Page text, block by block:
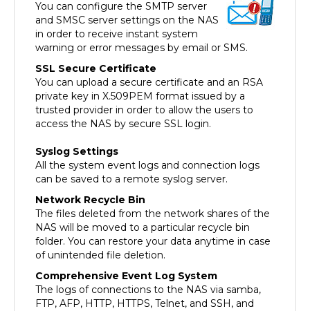
and SMSC server settings on the NAS
in order to receive instant system
warning or error messages by email or SMS.
SSL Secure Certificate
You can upload a secure certificate and an RSA
private key in X.509PEM format issued by a
trusted provider in order to allow the users to
access the NAS by secure SSL login.
All the system event logs and connection logs
can be saved to a remote syslog server.
Network Recycle Bin
The files deleted from the network shares of the
NAS will be moved to a particular recycle bin
folder. You can restore your data anytime in case
of unintended file deletion.
Comprehensive Event Log System
The logs of connections to the NAS via samba,
FTP, AFP, HTTP, HTTPS, Telnet, and SSH, and
networking services accessed by the online users